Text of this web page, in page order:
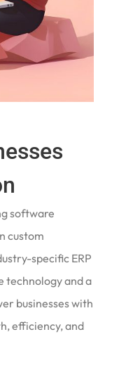
software
custom
specific ERP
technology and a
businesses with
efficiency, and